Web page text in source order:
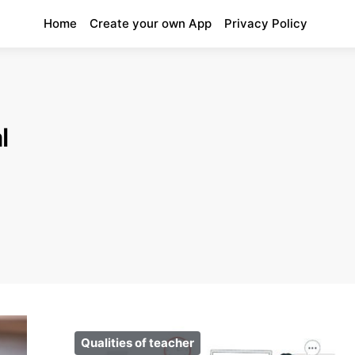
Home Create your own App Privacy Policy
Qualities of teacher